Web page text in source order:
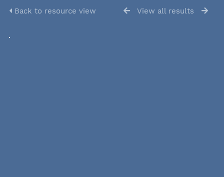
Back to resource view View all results